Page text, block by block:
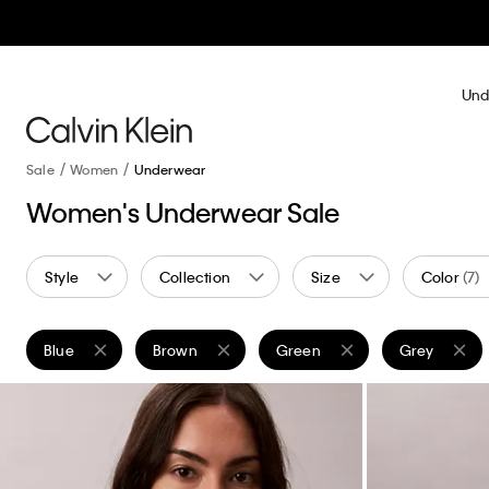
Sale Women Underwear
Women's Underwear Sale
Style Collection Size Color(7)
Blue
Remove filter Currently Refined by Color: Blue
Brown
Remove filter Currently Refined by Color: Brown
Green
Remove filter Currently
Grey
Remove